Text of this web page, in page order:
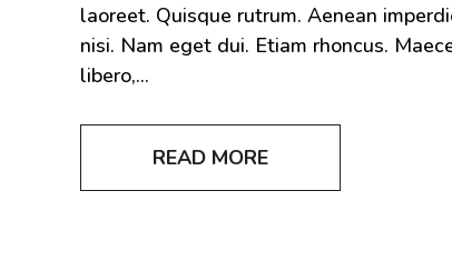
laoreet. Quisque rutrum. Aenean
nisi. Nam eget dui. Etiam rhoncus.
libero,...
READ MORE